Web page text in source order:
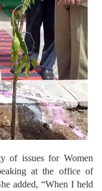
of issues for Women
at the office of
added, “When I held